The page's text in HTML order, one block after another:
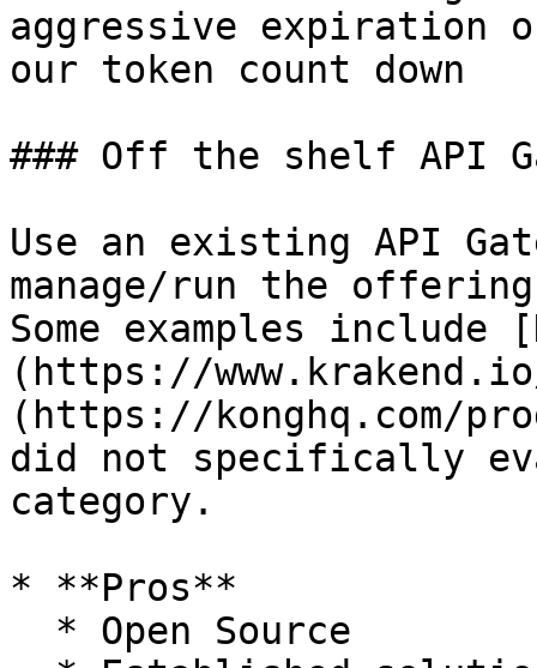
aggressive expiration
our token count down
### Off the shelf API
Use an existing API
manage/run the
Some examples include
(https://
(https://konghq.com/
did not specifically
category.
* **Pros**